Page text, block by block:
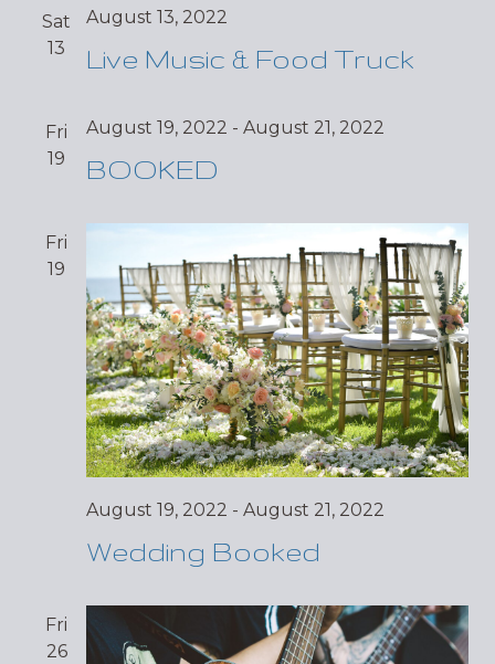
Sat
13
August 13, 2022
Live Music & Food Truck
Fri
19
August 19, 2022 - August 21, 2022
BOOKED
Fri
19
August 19, 2022 - August 21, 2022
Wedding Booked
Fri
26